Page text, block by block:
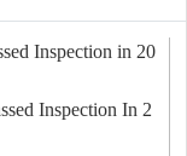
Inspection in 20
Inspection In 2